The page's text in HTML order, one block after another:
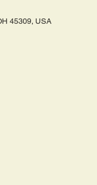
45309, USA